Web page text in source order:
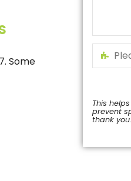
Some
This
prevent
thank you.
field